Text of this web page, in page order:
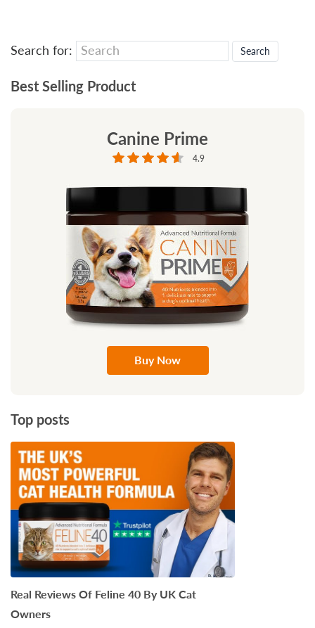
Search for:
Best Selling Product
Canine Prime
4.9
Buy Now
Top posts
Real Reviews Of Feline 40 By UK Cat
Owners